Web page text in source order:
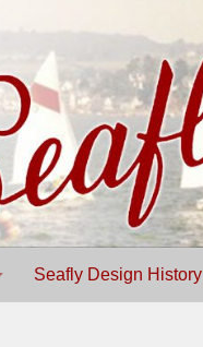
Seafly Design History